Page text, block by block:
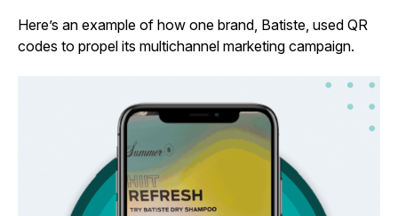
Here’s an example of how one brand, Batiste, used QR
codes to propel its multichannel marketing campaign.